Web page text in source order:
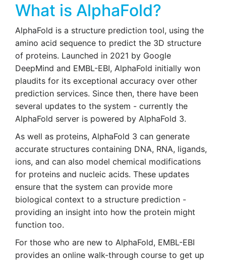
What is AlphaFold?
AlphaFold is a structure prediction tool, using the
amino acid sequence to predict the 3D structure
of proteins. Launched in 2021 by Google
DeepMind and EMBL-EBI, AlphaFold initially won
plaudits for its exceptional accuracy over other
prediction services. Since then, there have been
several updates to the system - currently the
AlphaFold server is powered by AlphaFold 3.
As well as proteins, AlphaFold 3 can generate
accurate structures containing DNA, RNA, ligands,
ions, and can also model chemical modifications
for proteins and nucleic acids. These updates
ensure that the system can provide more
biological context to a structure prediction -
providing an insight into how the protein might
function too.
For those who are new to AlphaFold, EMBL-EBI
provides an online walk-through course to get up